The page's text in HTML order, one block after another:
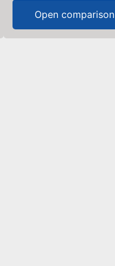
Open comparison